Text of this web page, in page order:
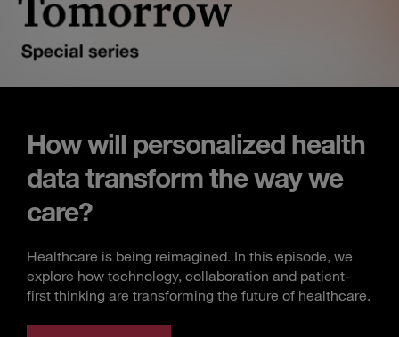
How will personalized health
data transform the way we
care?
Healthcare is being reimagined. In this episode, we
explore how technology, collaboration and patient-
first thinking are transforming the future of healthcare.